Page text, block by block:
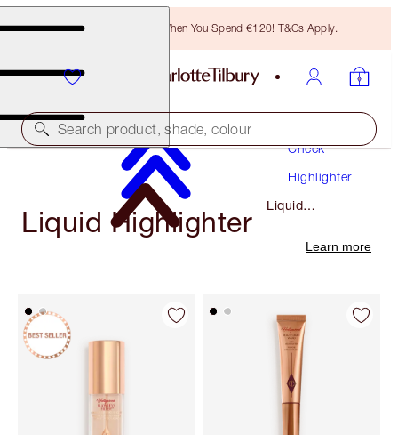
Free Bronzing Brush When You Spend €120! T&Cs Apply.
Search product, shade, colour
Cheek
Highlighter
Liquid
Liquid Highlighter
Learn more